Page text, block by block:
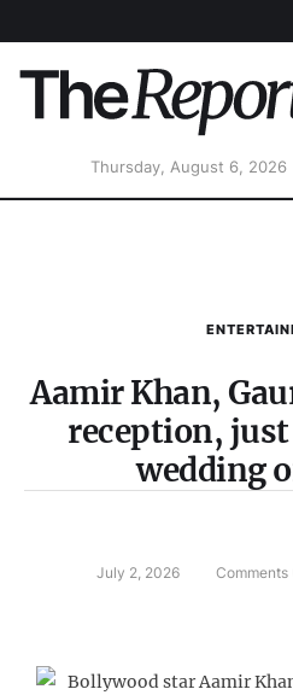
Thursday, August 6, 2026
Aamir Khan,
reception,
wedding
July 2, 2026 Comments
Bollywood star Aamir